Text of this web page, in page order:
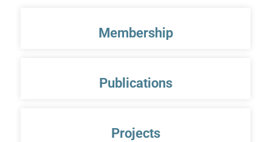
Membership
Publications
Projects